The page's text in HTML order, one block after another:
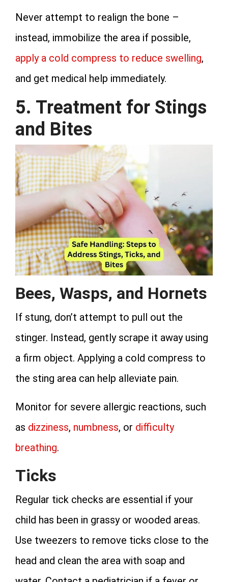
Never attempt to realign the bone –
instead, immobilize the area if possible,
apply a cold compress to reduce swelling,
and get medical help immediately.
5. Treatment for Stings
and Bites
Bees, Wasps, and Hornets
If stung, don’t attempt to pull out the
stinger. Instead, gently scrape it away using
a firm object. Applying a cold compress to
the sting area can help alleviate pain.
Monitor for severe allergic reactions, such
as dizziness, numbness, or difficulty
breathing.
Ticks
Regular tick checks are essential if your
child has been in grassy or wooded areas.
Use tweezers to remove ticks close to the
head and clean the area with soap and